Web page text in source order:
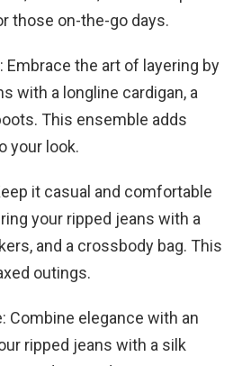
those on-the-go days.
Embrace the art of layering by
with a longline cardigan, a
This ensemble adds
your look.
it casual and comfortable
your ripped jeans with a
and a crossbody bag. This
outings.
Combine elegance with an
ripped jeans with a silk